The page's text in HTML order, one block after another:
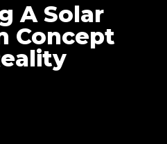
A Solar
Concept